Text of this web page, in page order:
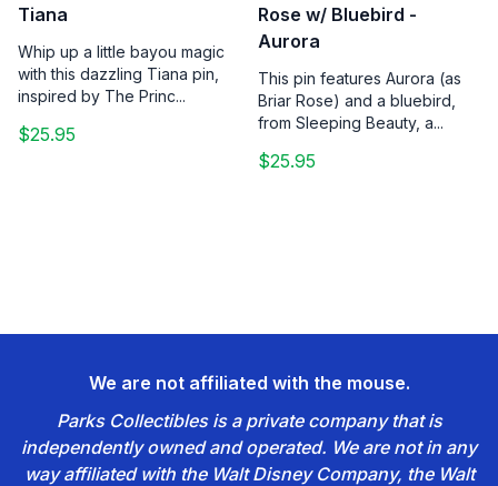
Tiana
Whip up a little bayou magic
with this dazzling Tiana pin,
inspired by The Princ...
$25.95
Rose w/ Bluebird -
Aurora
This pin features Aurora (as
Briar Rose) and a bluebird,
from Sleeping Beauty, a...
$25.95
We are not affiliated with the mouse.
Parks Collectibles is a private company that is
independently owned and operated. We are not in any
way affiliated with the Walt Disney Company, the Walt